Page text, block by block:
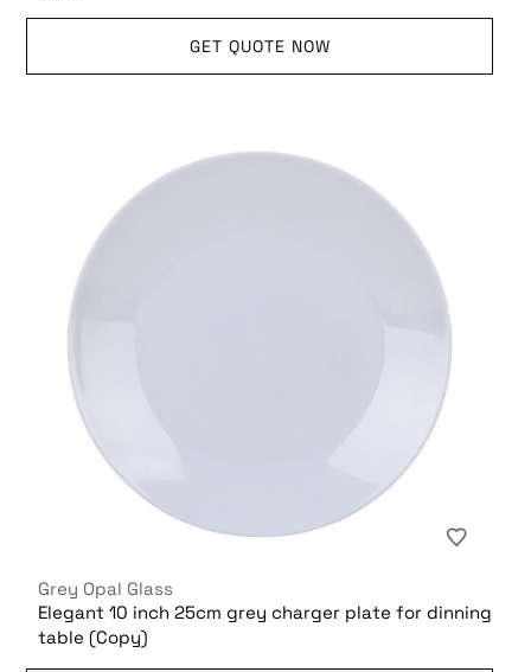
GET QUOTE NOW
Grey Opal Glass
Elegant 10 inch 25cm grey charger plate for dinning
table (Copy)